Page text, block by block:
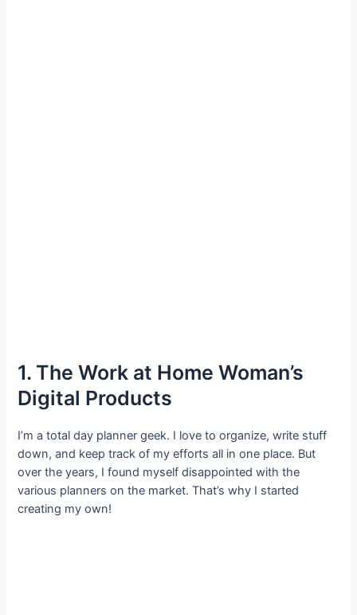
1. The Work at Home Woman’s
Digital Products
I’m a total day planner geek. I love to organize, write stuff
down, and keep track of my efforts all in one place. But
over the years, I found myself disappointed with the
various planners on the market. That’s why I started
creating my own!